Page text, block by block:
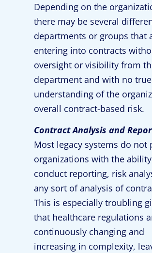
Depending on the
there may be several
departments or groups that
entering into contracts
oversight or visibility from
department and with no true
understanding of the
overall contract-based risk.
Contract Analysis and
Most legacy systems do not
organizations with the
conduct reporting, risk
any sort of analysis of
This is especially troubling
that healthcare regulations
continuously changing and
increasing in complexity,